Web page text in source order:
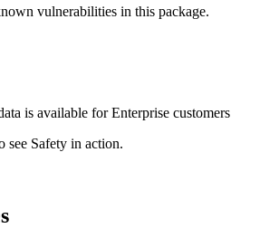
vulnerabilities in this package.
is available for Enterprise customers
see Safety in action.